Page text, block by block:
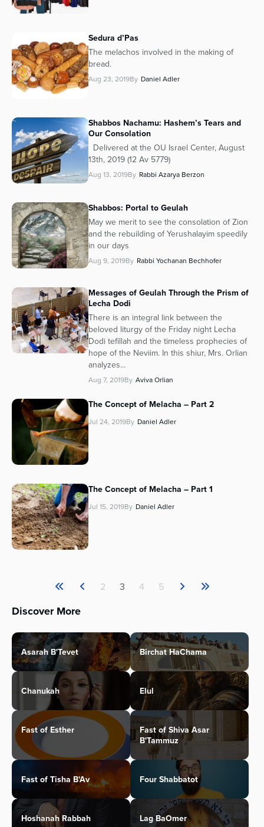
Sedura d’Pas
The melachos involved in the making of
bread.
Aug 23, 2019By Daniel Adler
Shabbos Nachamu: Hashem’s Tears and
Our Consolation
Delivered at the OU Israel Center, August
13th, 2019 (12 Av 5779)
Aug 13, 2019By Rabbi Azarya Berzon
Shabbos: Portal to Geulah
May we merit to see the consolation of Zion
and the rebuilding of Yerushalayim speedily
in our days
Aug 9, 2019By Rabbi Yochanan Bechhofer
Messages of Geulah Through the Prism of
Lecha Dodi
There is an integral link between the
beloved liturgy of the Friday night Lecha
Dodi tefillah and the timeless prophecies of
hope of the Neviim. In this shiur, Mrs. Orlian
analyzes...
Aug 7, 2019By Aviva Orlian
The Concept of Melacha – Part 2
Jul 24, 2019By Daniel Adler
The Concept of Melacha – Part 1
Jul 15, 2019By Daniel Adler
2 3 4 5
Discover More
Asarah B'Tevet Birchat HaChama
Chanukah Elul
Fast of Esther
Fast of Shiva Asar
B'Tammuz
Fast of Tisha B'Av Four Shabbatot
Hoshanah Rabbah Lag BaOmer